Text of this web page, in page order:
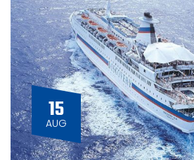
15
AUG